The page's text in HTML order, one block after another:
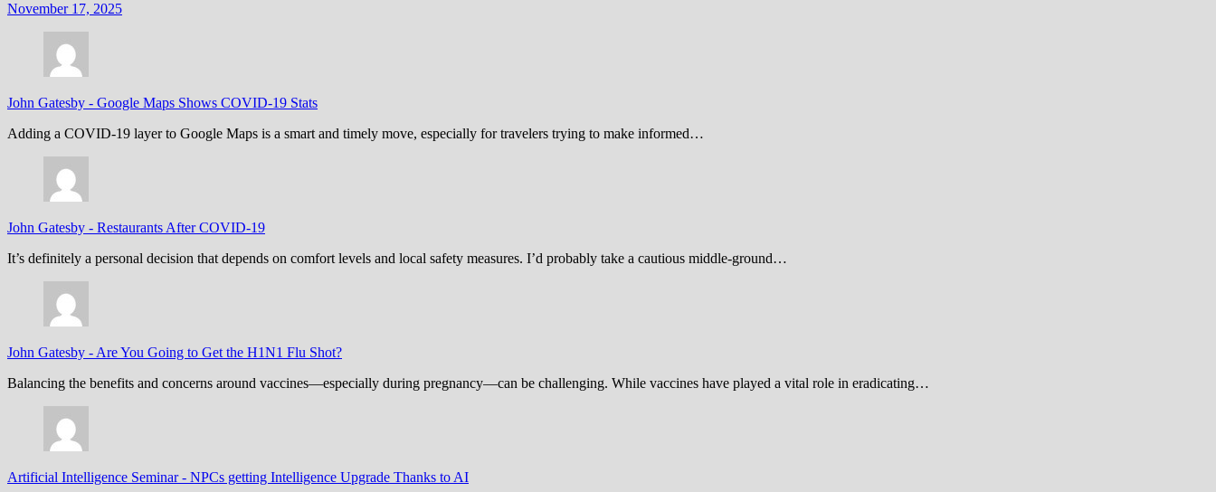
November 17, 2025
John Gatesby - Google Maps Shows COVID-19 Stats
Adding a COVID-19 layer to Google Maps is a smart and timely move, especially for travelers trying to make informed…
John Gatesby - Restaurants After COVID-19
It’s definitely a personal decision that depends on comfort levels and local safety measures. I’d probably take a cautious middle-ground…
John Gatesby - Are You Going to Get the H1N1 Flu Shot?
Balancing the benefits and concerns around vaccines—especially during pregnancy—can be challenging. While vaccines have played a vital role in eradicating…
Artificial Intelligence Seminar- NPCs getting Intelligence Upgrade Thanks to AI